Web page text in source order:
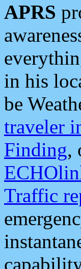
APRS
in his
be
traveler
Finding,
Traffic